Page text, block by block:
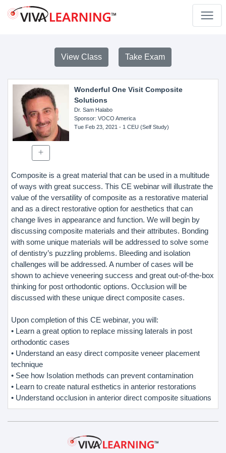
View Class Take Exam
Wonderful One Visit Composite
Solutions
Dr. Sam Halabo
Sponsor: VOCO America
Tue Feb 23, 2021 - 1 CEU (Self Study)
Composite is a great material that can be used in a multitude
of ways with great success. This CE webinar will illustrate the
value of the versatility of composite as a restorative material
and as a direct restorative option for aesthetics that can
change lives in appearance and function. We will begin by
discussing composite materials and their attributes. Bonding
with some unique materials will be addressed to solve some
of dentistry’s puzzling problems. Bleeding and isolation
challenges will be addressed. A number of cases will be
shown to achieve veneering success and great out-of-the-box
thinking for post orthodontic options. Occlusion will be
discussed with these unique direct composite cases.
Upon completion of this CE webinar, you will:
• Learn a great option to replace missing laterals in post
orthodontic cases
• Understand an easy direct composite veneer placement
technique
• See how Isolation methods can prevent contamination
• Learn to create natural esthetics in anterior restorations
• Understand occlusion in anterior direct composite situations